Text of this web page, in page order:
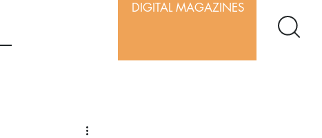
DIGITAL MAGAZINES